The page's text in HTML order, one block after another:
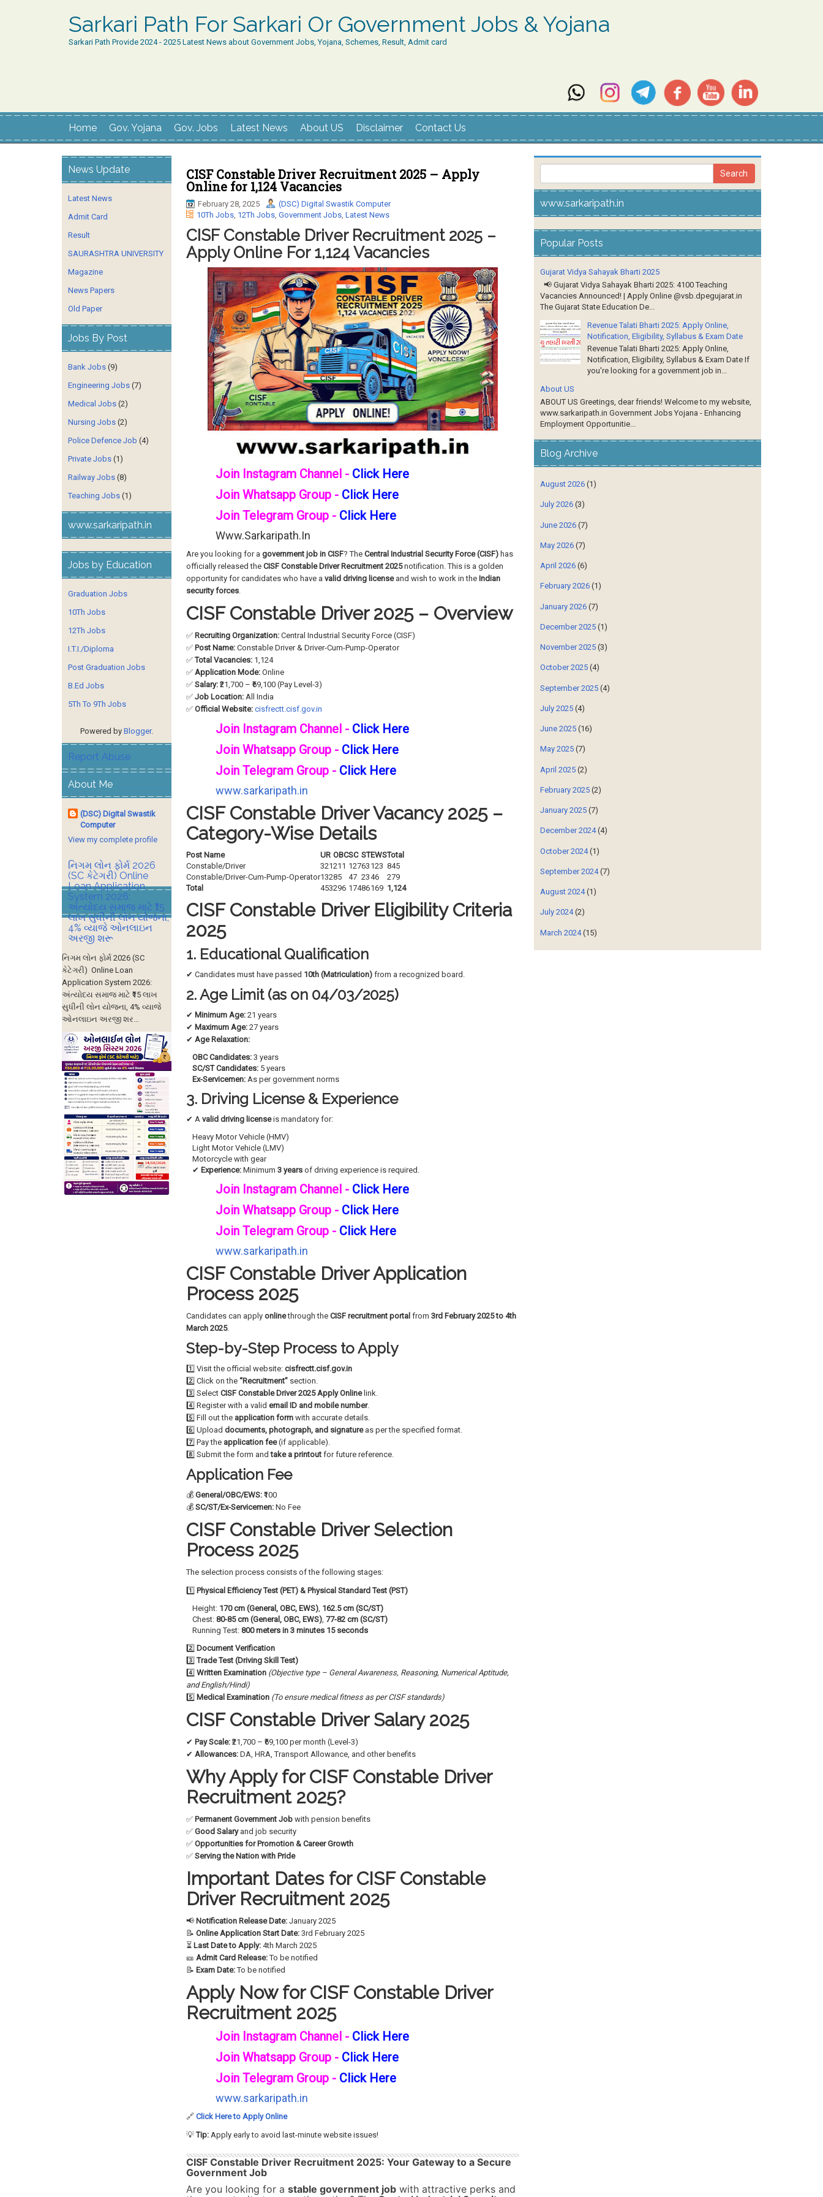
Sarkari Path For Sarkari Or Government Jobs & Yojana
Sarkari Path Provide 2024 - 2025 Latest News about Government Jobs, Yojana, Schemes, Result, Admit card
Home Gov. Yojana Gov. Jobs Latest News About US Disclaimer Contact Us
CISF Constable Driver Recruitment 2025 – Apply
Online for 1,124 Vacancies
February 28, 2025
(DSC) Digital Swastik Computer
10Th Jobs, 12Th Jobs, Government Jobs, Latest News
CISF Constable Driver Recruitment 2025 –
Apply Online For 1,124 Vacancies
Join Instagram Channel - Click Here
Join Whatsapp Group - Click Here
Join Telegram Group - Click Here
Www.sarkaripath.in
Are you looking for a government job in CISF? The Central Industrial Security Force (CISF)has
officially released the CISF Constable Driver Recruitment 2025notification. This is a golden
opportunity for candidates who have a valid driving licenseand wish to work in the Indian
security forces.
CISF Constable Driver 2025 – Overview
✅ Recruiting Organization:Central Industrial Security Force (CISF)
✅ Post Name:Constable Driver & Driver-Cum-Pump-Operator
✅Total Vacancies:1,124
✅ Application Mode:Online
✅ Salary:₹21,700 – ₹69,100 (Pay Level-3)
✅ Job Location:All India
✅ Official Website: cisfrectt.cisf.gov.in
Join Instagram Channel - Click Here
Join Whatsapp Group - Click Here
Join Telegram Group - Click Here
www.sarkaripath.in
CISF Constable Driver Vacancy 2025 –
Category-Wise Details
Post Name UR OBCSC STEWSTotal
Constable/Driver
321211 12763 123 845
Constable/Driver-Cum-Pump-Operator13285 47 2346
279
Total
453296 17486169 1,124
CISF Constable Driver Eligibility Criteria
2025
1. Educational Qualification
✔ Candidates must have passed 10th (Matriculation)from a recognized board.
2. Age Limit (as on 04/03/2025)
✔ Minimum Age:21 years
✔ Maximum Age:27 years
✔ Age Relaxation:
OBC Candidates:3 years
SC/ST Candidates:5 years
Ex-Servicemen:As per government norms
3. Driving License & Experience
✔ A valid driving licenseis mandatory for:
Heavy Motor Vehicle (HMV)
Light Motor Vehicle (LMV)
Motorcycle with gear
✔ Experience:Minimum 3 yearsof driving experience is required.
Join Instagram Channel - Click Here
Join Whatsapp Group - Click Here
Join Telegram Group - Click Here
www.sarkaripath.in
CISF Constable Driver Application
Process 2025
Candidates can apply onlinethrough the CISF recruitment portal from 3rd February 2025 to 4th
March 2025.
Step-by-Step Process to Apply
1️⃣ Visit the official website: cisfrectt.cisf.gov.in
2️⃣ Click on the “Recruitment”section.
3️⃣ Select CISF Constable Driver 2025 Apply Onlinelink.
4️⃣ Register with a valid email ID and mobile number.
5️⃣ Fill out the application formwith accurate details.
6️⃣ Upload documents, photograph, and signatureas per the specified format.
7️⃣ Pay the application fee(if applicable).
8️⃣ Submit the form andtake a printoutfor future reference.
Application Fee
💰 General/OBC/EWS:₹100
💰 SC/ST/Ex-Servicemen:No Fee
CISF Constable Driver Selection
Process 2025
The selection process consists of the following stages:
1️⃣ Physical Efficiency Test (PET) & Physical Standard Test (PST)
Height: 170 cm (General, OBC, EWS), 162.5 cm (SC/ST)
Chest: 80-85 cm (General, OBC, EWS), 77-82 cm (SC/ST)
Running Test: 800 meters in 3 minutes 15 seconds
2️⃣ Document Verification
3️⃣Trade Test (Driving Skill Test)
4️⃣ Written Examination (Objective type – General Awareness, Reasoning, Numerical Aptitude,
and English/Hindi)
5️⃣ Medical Examination (To ensure medical fitness as per CISF standards)
CISF Constable Driver Salary 2025
✔ Pay Scale:₹21,700 – ₹69,100 per month (Level-3)
✔ Allowances:DA, HRA, Transport Allowance, and other benefits
Why Apply for CISF Constable Driver
Recruitment 2025?
✅ Permanent Government Jobwith pension benefits
✅ Good Salaryand job security
✅ Opportunities for Promotion & Career Growth
✅ Serving the Nation with Pride
Important Dates for CISF Constable
Driver Recruitment 2025
📢 Notification Release Date:January 2025
📝 Online Application Start Date:3rd February 2025
⏳ Last Date to Apply:4th March 2025
🎫 Admit Card Release:To be notified
📝 Exam Date:To be notified
Apply Now for CISF Constable Driver
Recruitment 2025
Join Instagram Channel - Click Here
Join Whatsapp Group - Click Here
Join Telegram Group - Click Here
www.sarkaripath.in
🔗 Click Here to Apply Online
💡Tip:Apply early to avoid last-minute website issues!
CISF Constable Driver Recruitment 2025: Your Gateway to a Secure
Government Job
Are you looking for a stable government jobwith attractive perks and
News Update
Latest News
Admit Card
Result
SAURASHTRA UNIVERSITY
Magazine
News Papers
Old Paper
Jobs By Post
Bank Jobs (9)
Engineering Jobs (7)
Medical Jobs (2)
Nursing Jobs (2)
Police Defence Job (4)
Private Jobs (1)
Railway Jobs (8)
Teaching Jobs (1)
www.sarkaripath.in
Jobs by Education
Graduation Jobs
10Th Jobs
12Th Jobs
I.T.I./Diploma
Post Graduation Jobs
B.Ed Jobs
5Th To 9Th Jobs
Powered by Blogger.
Report Abuse
About Me
(DSC) Digital Swastik
Computer
View my complete profile
નિગમ લોન ફોર્મ 2026
(SC કેટેગરી) Online
Loan Application
System 2026:
અંત્યોદય સમાજ માટે ₹15
લાખ સુધીની લોન યોજના,
4% વ્યાજે ઓનલાઇન
અરજી શરૂ
નિગમ લોન ફોર્મ 2026 (SC
કેટેગરી) Online Loan
Application System 2026:
અંત્યોદય સમાજ માટે ₹15 લાખ
સુધીની લોન યોજના, 4% વ્યાજે
ઓનલાઇન અરજી શર...
www.sarkaripath.in
Popular Posts
Gujarat Vidya Sahayak Bharti 2025
📢 Gujarat Vidya Sahayak Bharti 2025: 4100 Teaching
Vacancies Announced! | Apply Online @vsb.dpegujarat.in
The Gujarat State Education De...
Revenue Talati Bharti 2025: Apply Online,
Notification, Eligibility, Syllabus & Exam Date
Revenue Talati Bharti 2025: Apply Online,
Notification, Eligibility, Syllabus & Exam Date If
you're looking for a government job in...
About US
ABOUT US Greetings, dear friends! Welcome to my website,
www.sarkaripath.in Government Jobs Yojana - Enhancing
Employment Opportunitie...
Blog Archive
August 2026(1)
July 2026(3)
June 2026(7)
May 2026(7)
April 2026(6)
February 2026(1)
January 2026(7)
December 2025(1)
November 2025(3)
October 2025(4)
September 2025(4)
July 2025(4)
June 2025(16)
May 2025(7)
April 2025(2)
February 2025(2)
January 2025(7)
December 2024(4)
October 2024(1)
September 2024(7)
August 2024(1)
July 2024(2)
March 2024(15)